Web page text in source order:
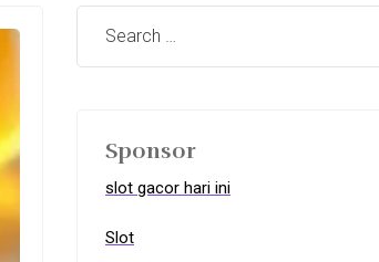
Sponsor
slot gacor hari ini
Slot